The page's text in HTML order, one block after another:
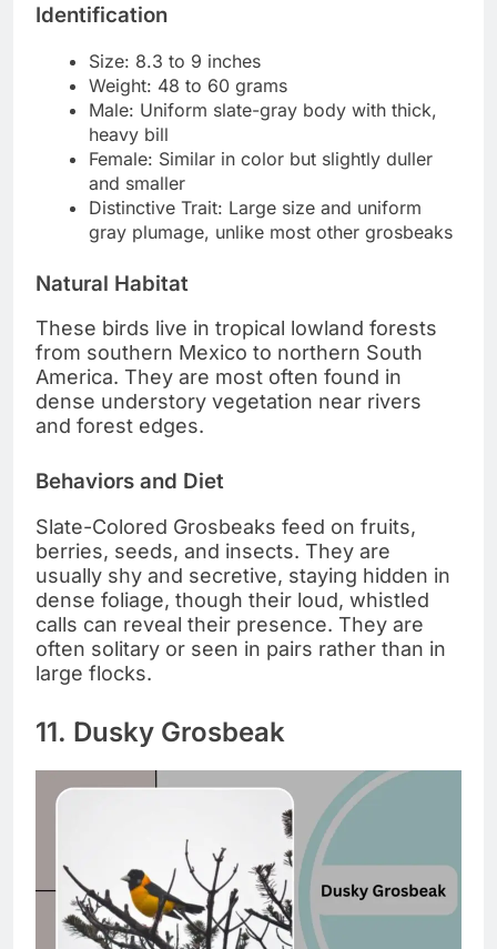
Identification
Size: 8.3 to 9 inches
Weight: 48 to 60 grams
Male: Uniform slate-gray body with thick,
heavy bill
Female: Similar in color but slightly duller
and smaller
Distinctive Trait: Large size and uniform
gray plumage, unlike most other grosbeaks
Natural Habitat
These birds live in tropical lowland forests
from southern Mexico to northern South
America. They are most often found in
dense understory vegetation near rivers
and forest edges.
Behaviors and Diet
Slate-Colored Grosbeaks feed on fruits,
berries, seeds, and insects. They are
usually shy and secretive, staying hidden in
dense foliage, though their loud, whistled
calls can reveal their presence. They are
often solitary or seen in pairs rather than in
large flocks.
11. Dusky Grosbeak